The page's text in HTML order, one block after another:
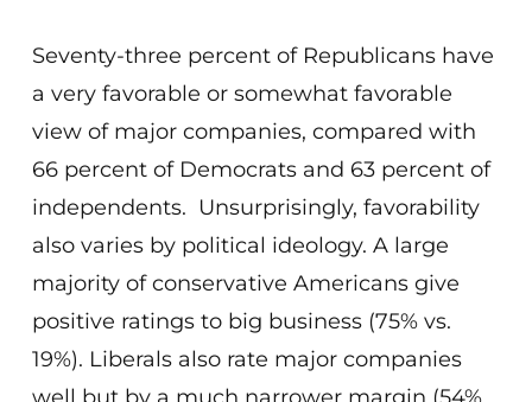
Seventy-three percent of Republicans have
a very favorable or somewhat favorable
view of major companies, compared with
66 percent of Democrats and 63 percent of
independents. Unsurprisingly, favorability
also varies by political ideology. A large
majority of conservative Americans give
positive ratings to big business (75% vs.
19%). Liberals also rate major companies